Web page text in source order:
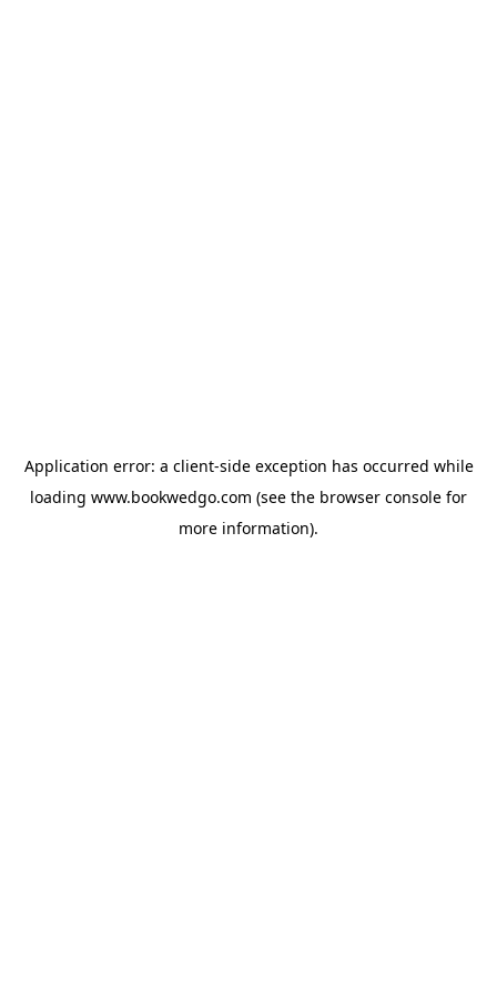
Application error: a client-side exception has occurred while
loading www.bookwedgo.com (see the browser console for
more information).